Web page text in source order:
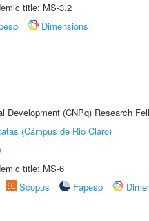
title: MS-3.2
Dimensions
Development (CNPq) Research
(Câmpus de Rio Claro)
title: MS-6
Scopus Fapesp